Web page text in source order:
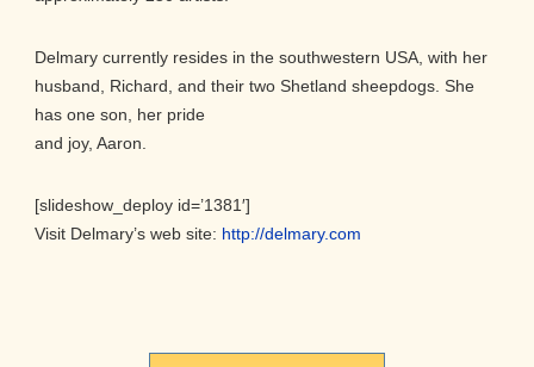
Delmary currently resides in the southwestern USA, with her
husband, Richard, and their two Shetland sheepdogs. She
has one son, her pride
and joy, Aaron.
[slideshow_deploy id=’1381′]
Visit Delmary’s web site: http://delmary.com